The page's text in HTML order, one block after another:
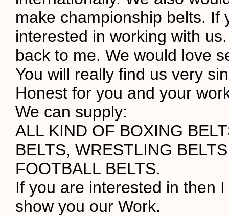
make championship belts. If
interested in working with
back to me. We would love
You will really find us very
Honest for you and your
We can supply:
ALL KIND OF BOXING
BELTS, WRESTLING
FOOTBALL BELTS.
If you are interested in then
show you our Work.